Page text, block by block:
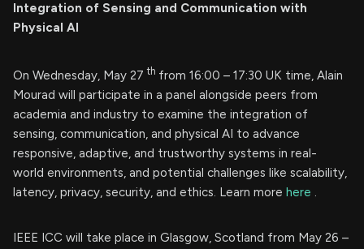
Integration of Sensing and Communication with
Physical AI
On Wednesday, May 27 th from 16:00 – 17:30 UK time, Alain
Mourad will participate in a panel alongside peers from
academia and industry to examine the integration of
sensing, communication, and physical AI to advance
responsive, adaptive, and trustworthy systems in real-
world environments, and potential challenges like scalability,
latency, privacy, security, and ethics. Learn more here .
IEEE ICC will take place in Glasgow, Scotland from May 26 –